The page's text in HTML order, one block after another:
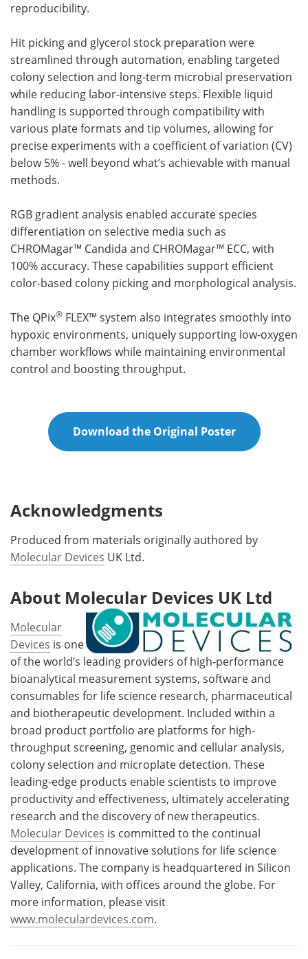
reproducibility.
Hit picking and glycerol stock preparation were
streamlined through automation, enabling targeted
colony selection and long-term microbial preservation
while reducing labor-intensive steps. Flexible liquid
handling is supported through compatibility with
various plate formats and tip volumes, allowing for
precise experiments with a coefficient of variation (CV)
below 5% - well beyond what’s achievable with manual
methods.
RGB gradient analysis enabled accurate species
differentiation on selective media such as
CHROMagar™ Candida and CHROMagar™ ECC, with
100% accuracy. These capabilities support efficient
color-based colony picking and morphological analysis.
The QPix® FLEX™ system also integrates smoothly into
hypoxic environments, uniquely supporting low-oxygen
chamber workflows while maintaining environmental
control and boosting throughput.
Download the Original Poster
Acknowledgments
Produced from materials originally authored by
Molecular Devices UK Ltd.
About Molecular Devices UK Ltd
Molecular
Devices is one
of the world’s leading providers of high-performance
bioanalytical measurement systems, software and
consumables for life science research, pharmaceutical
and biotherapeutic development. Included within a
broad product portfolio are platforms for high-
throughput screening, genomic and cellular analysis,
colony selection and microplate detection. These
leading-edge products enable scientists to improve
productivity and effectiveness, ultimately accelerating
research and the discovery of new therapeutics.
Molecular Devices is committed to the continual
development of innovative solutions for life science
applications. The company is headquartered in Silicon
Valley, California, with offices around the globe. For
more information, please visit
www.moleculardevices.com.